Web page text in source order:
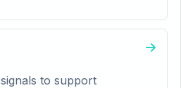
to support